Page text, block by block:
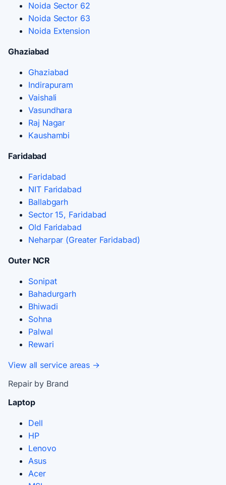
Noida Sector 62
Noida Sector 63
Noida Extension
Ghaziabad
Ghaziabad
Indirapuram
Vaishali
Vasundhara
Raj Nagar
Kaushambi
Faridabad
Faridabad
NIT Faridabad
Ballabgarh
Sector 15, Faridabad
Old Faridabad
Neharpar (Greater Faridabad)
Outer NCR
Sonipat
Bahadurgarh
Bhiwadi
Sohna
Palwal
Rewari
View all service areas →
Repair by Brand
Laptop
Dell
HP
Lenovo
Asus
Acer